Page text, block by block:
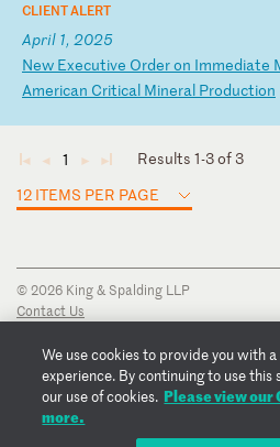
CLIENT ALERT
April 1, 2025
New Executive Orderon Immediate
American Critical Mineral Production
◄ ◄ 1 ► ►
Results 1-3 of 3
12 ITEMS PER PAGE
© 2026 King & Spalding LLP
Contact Us
Privacy Notice
Transparency Disclosure
Cookie Policy
Copyright Notice
We use cookies to provide you with
experience. By continuing to use this
our use of cookies. Please view our
more.